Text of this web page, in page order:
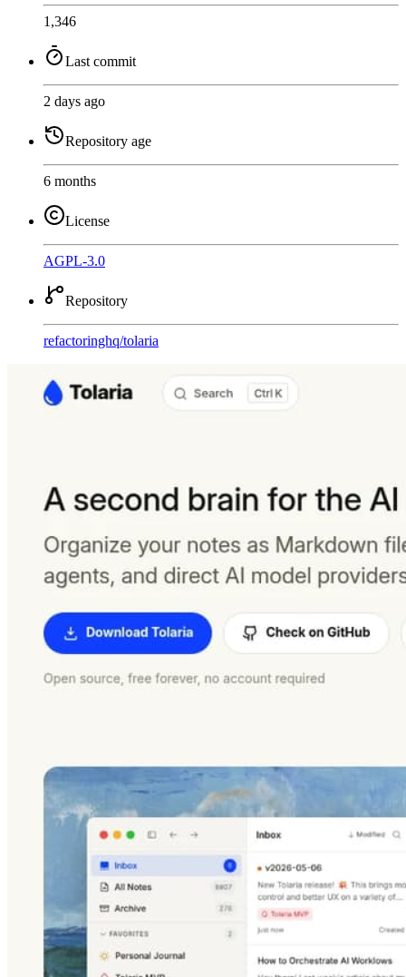
1,346
Last commit
2 days ago
Repository age
6 months
License
AGPL-3.0
Repository
refactoringhq/tolaria